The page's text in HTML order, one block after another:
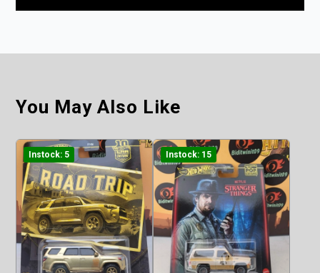
You May Also Like
Instock: 5 Instock: 15